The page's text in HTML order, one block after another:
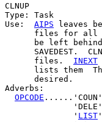
CLNUP
Type: Task
Use: AIPS leaves
files for
be left
SAVEDEST.
      files.
INEXT
lists them
      desired.
Adverbs:
OPCODE
              '
LIST